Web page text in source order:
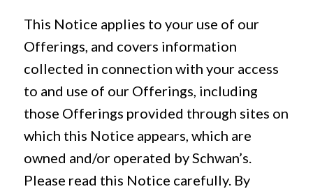
This Notice applies to your use of our
Offerings, and covers information
collected in connection with your access
to and use of our Offerings, including
those Offerings provided through sites on
which this Notice appears, which are
owned and/or operated by Schwan’s.
Please read this Notice carefully. By